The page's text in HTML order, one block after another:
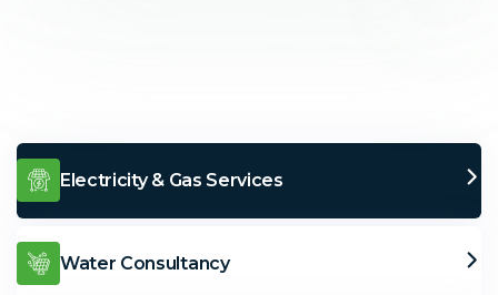
Electricity & Gas Services
Water Consultancy